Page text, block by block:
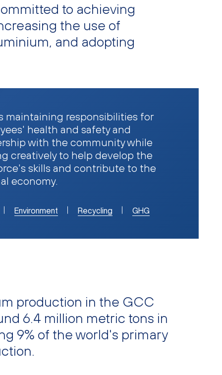
to achieving
the use of
and adopting
maintaining responsibilities for
health and safety and
with the community while
creatively to help develop the
skills and contribute to the
economy.
Environment Recycling GHG
production in the GCC
6.4 million metric tons in
9% of the world's primary